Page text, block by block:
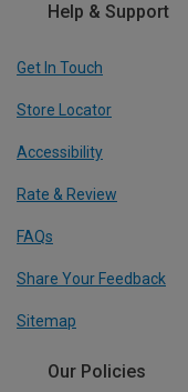
Help & Support
Get In Touch
Store Locator
Accessibility
Rate & Review
FAQs
Share Your Feedback
Sitemap
Our Policies